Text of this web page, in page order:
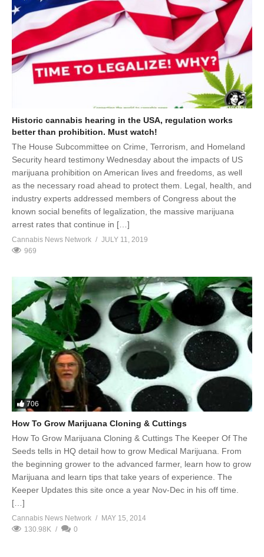
Historic cannabis hearing in the USA, regulation works
better than prohibition. Must watch!
The House Subcommittee on Crime, Terrorism, and Homeland
Security heard testimony Wednesday about the impacts of US
marijuana prohibition on American lives and freedoms, as well
as the necessary road ahead to protect them. Legal, health, and
industry experts addressed members of Congress about the
known social benefits of legalization, the massive marijuana
arrest rates that continue in […]
Cannabis News Network
JULY 11, 2019
969
706
How To Grow Marijuana Cloning & Cuttings
How To Grow Marijuana Cloning & Cuttings The Keeper Of The
Seeds tells in HQ detail how to grow Medical Marijuana. From
the beginning grower to the advanced farmer, learn how to grow
Marijuana and learn tips that take years of experience. The
Keeper Updates this site once a year Nov-Dec in his off time.
[…]
Cannabis News Network
MAY 15, 2014
130.98K
0